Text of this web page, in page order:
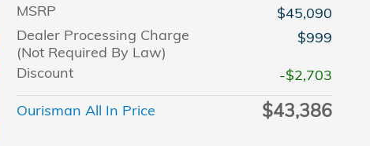
MSRP
$45,090
Dealer Processing Charge
(Not Required By Law)
$999
Discount
-$2,703
Ourisman All In Price
$43,386